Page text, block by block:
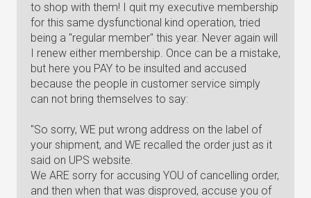
to shop with them! I quit my executive membership
for this same dysfunctional kind operation, tried
being a "regular member" this year. Never again will
I renew either membership. Once can be a mistake,
but here you PAY to be insulted and accused
because the people in customer service simply
can not bring themselves to say:
"So sorry, WE put wrong address on the label of
your shipment, and WE recalled the order just as it
said on UPS website.
We ARE sorry for accusing YOU of cancelling order,
and then when that was disproved, accuse you of